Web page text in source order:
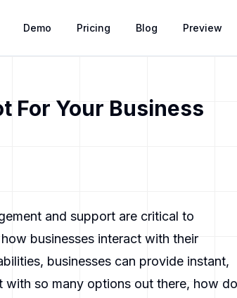
Demo Pricing Blog Preview
For Your Business
and support are critical to
businesses interact with their
businesses can provide instant,
with so many options out there, how do